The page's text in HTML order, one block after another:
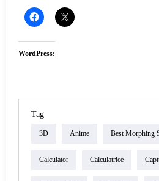
WordPress:
Tag
3D Anime Best Morphing
Calculator Calculatrice